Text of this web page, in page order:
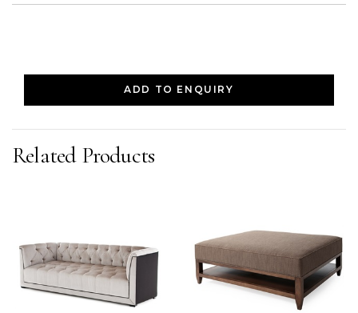
ADD TO ENQUIRY
Related Products